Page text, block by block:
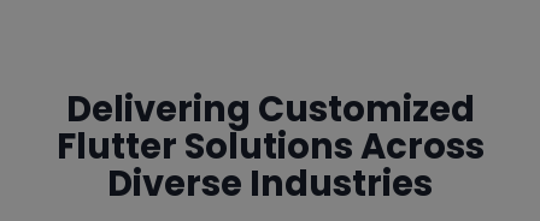
Delivering Customized
Flutter SolutionsAcross
Diverse Industries